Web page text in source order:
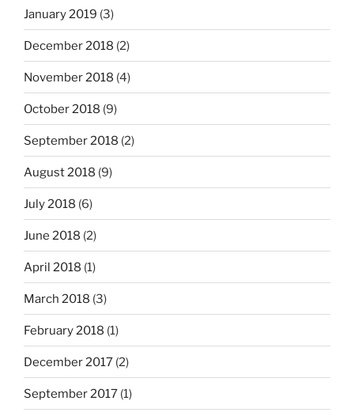
January 2019 (3)
December 2018 (2)
November 2018 (4)
October 2018 (9)
September 2018 (2)
August 2018 (9)
July 2018 (6)
June 2018 (2)
April 2018 (1)
March 2018 (3)
February 2018 (1)
December 2017 (2)
September 2017 (1)